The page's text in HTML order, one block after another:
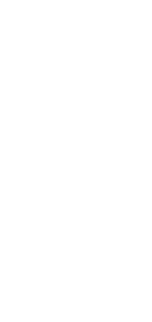
you have to
1042-S and mail to
years ago
including with